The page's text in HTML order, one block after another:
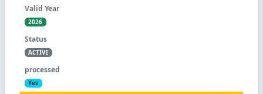
2026
ACTIVE
Yes